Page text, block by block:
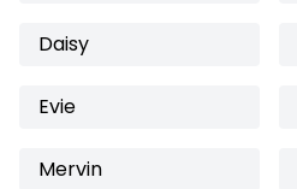
Daisy
Evie
Mervin